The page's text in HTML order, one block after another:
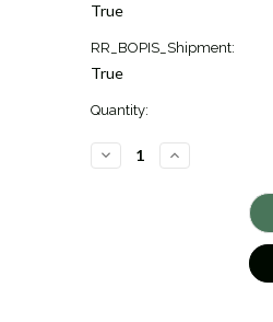
True
RR_BOPIS_Shipment:
True
Quantity:
DECREASE
QUANTITY
INCREASE
QUANTITY
THOUGHTFUL
[1XCHM0174]